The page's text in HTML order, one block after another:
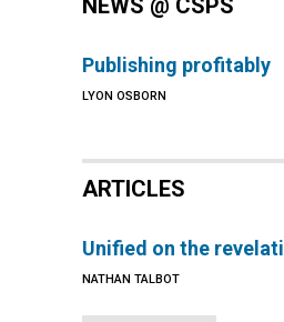
NEWS @ CSPS
Publishing profitably
LYON OSBORN
ARTICLES
Unified on the
NATHAN TALBOT